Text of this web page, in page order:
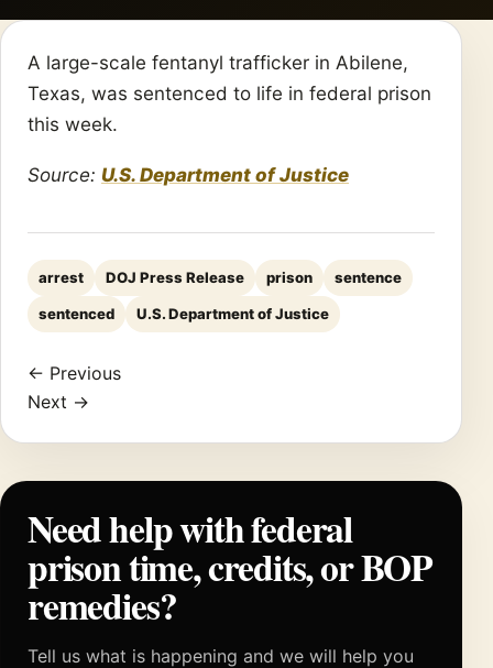
A large-scale fentanyl trafficker in Abilene,
Texas, was sentenced to life in federal prison
this week.
Source: U.S. Department of Justice
arrest DOJ Press Release prison sentence
sentenced U.S. Department of Justice
← Previous
Next →
Need help with federal
prison time, credits, or BOP
remedies?
Tell us what is happening and we will help you